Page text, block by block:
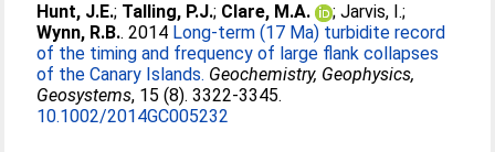
Hunt, J.E.; Talling, P.J.; Clare, M.A. ;Jarvis, I.;
Wynn, R.B.. 2014 Long-term (17 Ma) turbidite record
of the timing and frequency of large flank collapses
of the Canary Islands. Geochemistry, Geophysics,
Geosystems, 15 (8). 3322-3345.
10.1002/2014GC005232